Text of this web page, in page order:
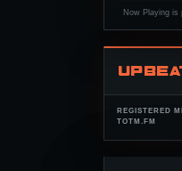
Now Playing is
REGISTERED
TOTM.FM